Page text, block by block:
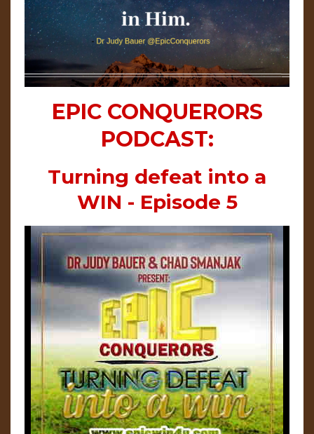
EPIC CONQUERORS
PODCAST:
Turning defeat into a
WIN - Episode 5